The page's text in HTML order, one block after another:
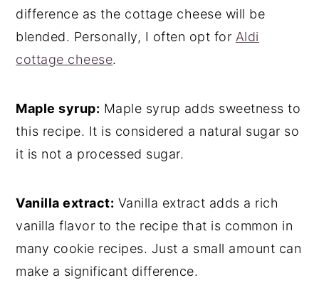
difference as the cottage cheese will be
blended. Personally, I often opt for Aldi
cottage cheese.
Maple syrup: Maple syrup adds sweetness to
this recipe. It is considered a natural sugar so
it is not a processed sugar.
Vanilla extract: Vanilla extract adds a rich
vanilla flavor to the recipe that is common in
many cookie recipes. Just a small amount can
make a significant difference.